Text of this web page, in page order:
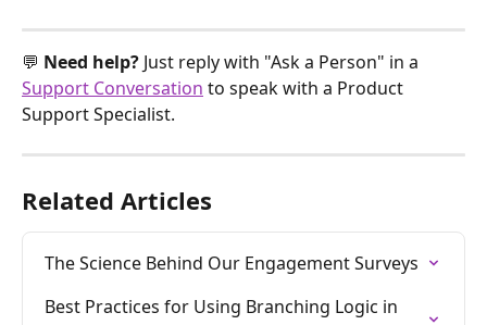
💬 Need help? Just reply with "Ask a Person" in a
Support Conversation to speak with a Product
Support Specialist.
Related Articles
The Science Behind Our Engagement Surveys
Best Practices for Using Branching Logic in